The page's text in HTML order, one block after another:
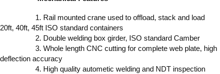
1. Rail mounted crane used to offload, stack and load
20ft, 40ft, 45ft ISO standard containers
2. Double welding box girder, ISO standard Camber
3. Whole length CNC cutting for complete web plate, high
deflection accuracy
4. High quality autometic welding and NDT inspection